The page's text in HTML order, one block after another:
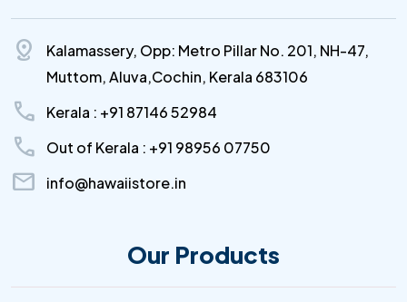
distance
Kalamassery, Opp: Metro Pillar No. 201, NH-47,
Muttom, Aluva,Cochin, Kerala 683106
call Kerala : +91 87146 52984
call Out of Kerala : +91 98956 07750
mail info@hawaiistore.in
Our Products